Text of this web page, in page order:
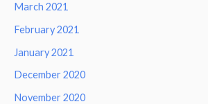
March 2021
February 2021
January 2021
December 2020
November 2020